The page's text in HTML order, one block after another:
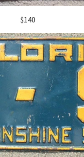
$140